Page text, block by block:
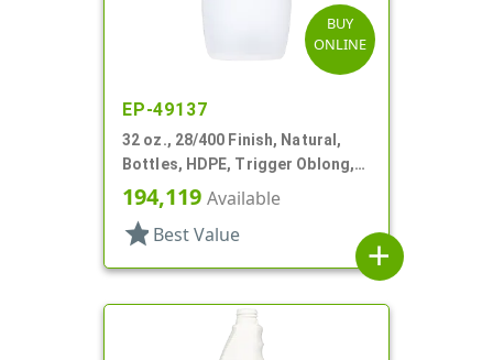
BUY
ONLINE
EP-49137
32 oz., 28/400 Finish, Natural,
Bottles, HDPE, Trigger Oblong,
Pistol Grip
194,119 Available
star Best Value
add